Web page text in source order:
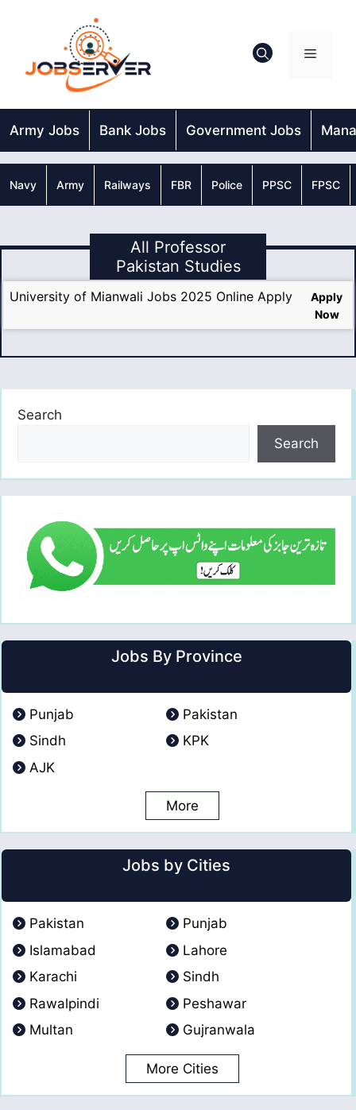
Menu
Army Jobs Bank Jobs Government Jobs
Navy Army Railways FBR Police PPSC FPSC
All Professor
Pakistan Studies
University of Mianwali Jobs 2025 Online Apply
Apply
Now
Search
Search
Jobs By Province
Punjab
Pakistan
Sindh
KPK
AJK
More
Jobs by Cities
Pakistan
Punjab
Islamabad
Lahore
Karachi
Sindh
Rawalpindi
Peshawar
Multan
Gujranwala
More Cities